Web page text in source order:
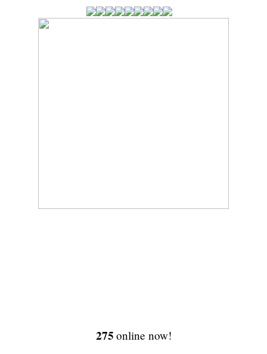
275 online now!